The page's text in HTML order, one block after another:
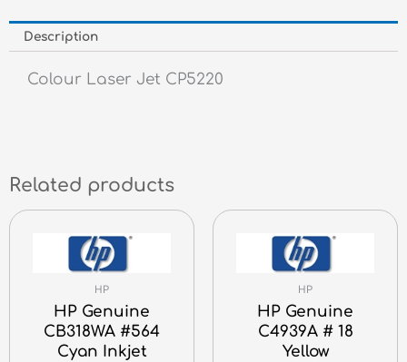
Description
Colour Laser Jet CP5220
Related products
HP
HP Genuine
CB318WA #564
Cyan Inkjet
HP
HP Genuine
C4939A # 18
Yellow